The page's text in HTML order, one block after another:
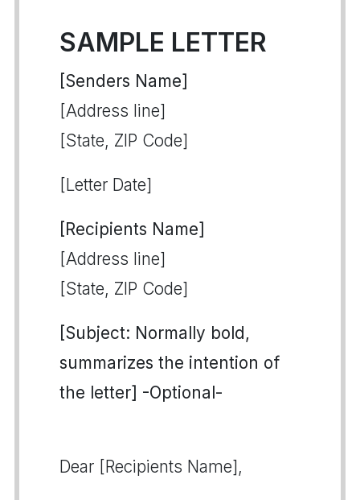
SAMPLE LETTER
[Senders Name]
[Address line]
[State, ZIP Code]
[Letter Date]
[Recipients Name]
[Address line]
[State, ZIP Code]
[Subject: Normally bold,
summarizes the intention of
the letter] -Optional-
Dear [Recipients Name],